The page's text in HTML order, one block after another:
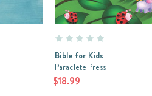
Bible for Kids
Paraclete Press
$18.99